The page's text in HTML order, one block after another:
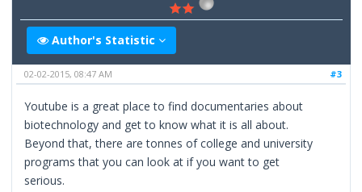
Author's Statistic
#3
02-02-2015, 08:47 AM
Youtube is a great place to find documentaries about
biotechnology and get to know what it is all about.
Beyond that, there are tonnes of college and university
programs that you can look at if you want to get
serious.